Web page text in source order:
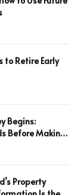
to Retire Early
Begins:
Before Making
Property